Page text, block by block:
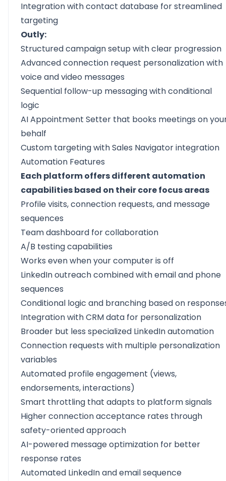
Integration with contact database for streamlined
targeting
Outly:
Structured campaign setup with clear progression
Advanced connection request personalizationwith
voice and video messages
Sequential follow-up messagingwith conditional
logic
AI Appointment Setter that books meetings on
behalf
Custom targeting withSales Navigator integration
Automation Features
Each platform offers different automation
capabilities based on their core focus areas
Profile visits, connection requests, and message
sequences
Team dashboard for collaboration
A/B testing capabilities
Works even when your computer is off
LinkedIn outreach combined with email and phone
sequences
Conditional logic and branching based on
Integration with CRM data for personalization
Broader but less specialized LinkedIn automation
Connection requests with multiple personalization
variables
Automated profile engagement (views,
endorsements, interactions)
Smart throttling that adapts to platform signals
Higher connection acceptance rates through
safety-oriented approach
AI-powered message optimization for better
response rates
Automated LinkedIn and email sequence